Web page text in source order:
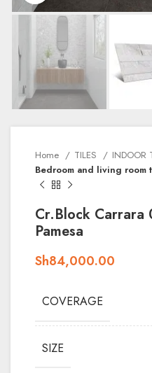
Home TILES
INDOOR
Bedroom and living room
Cr.Block
Pamesa
Sh84,000.00
COVERAGE
SIZE